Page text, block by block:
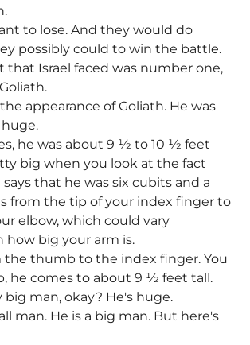
to lose. And they would do
possibly could to win the battle.
that Israel faced was number one,
appearance of Goliath. He was
he was about 9 1⁄2 to 10 1⁄2 feet
big when you look at the fact
that he was six cubits and a
from the tip of your index finger to
elbow, which could vary
big your arm is.
the thumb to the index finger. You
he comes to about 9 1⁄2 feet tall.
big man, okay? He's huge.
man. He is a big man. But here's